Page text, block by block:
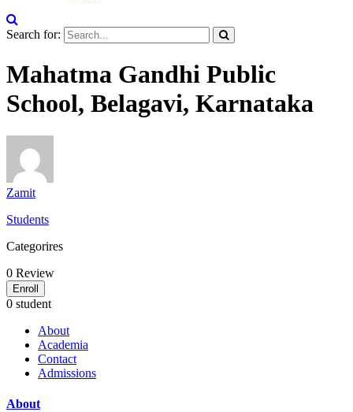
Search for:
Mahatma Gandhi Public
School, Belagavi, Karnataka
Zamit
Students
Categorires
0 Review
Enroll
0 student
About
Academia
Contact
Admissions
About